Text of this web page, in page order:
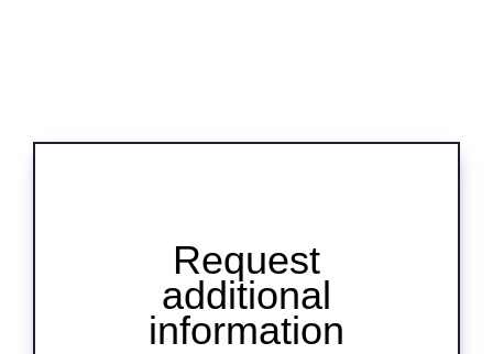
Request
additional
information